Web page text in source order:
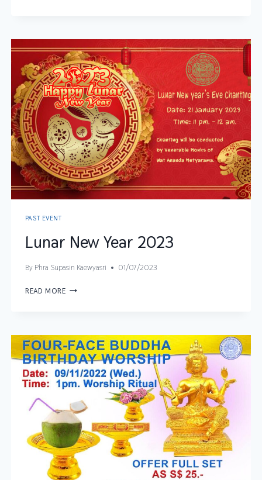
PAST EVENT
Lunar New Year 2023
By Phra Supasin Kaewyasri 01/07/2023
READ MORE